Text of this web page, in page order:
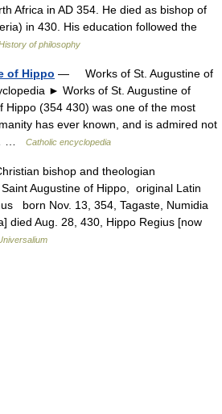
Africa in AD 354. He died as bishop of
in 430. His education followed the
of philosophy
of Hippo — Works of St. Augustine of
► Works of St. Augustine of
(354 430) was one of the most
has ever known, and is admired not
…
Catholic encyclopedia
bishop and theologian
Augustine of Hippo, original Latin
born Nov. 13, 354, Tagaste, Numidia
died Aug. 28, 430, Hippo Regius [now